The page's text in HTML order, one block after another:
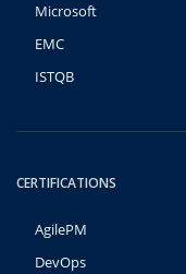
Microsoft
EMC
ISTQB
CERTIFICATIONS
AgilePM
DevOps